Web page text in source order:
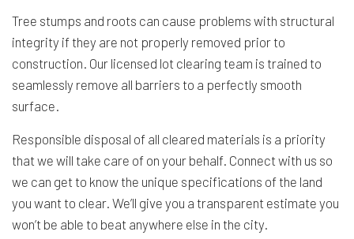
Tree stumps and roots can cause problems with structural
integrity if they are not properly removed prior to
construction. Our licensed lot clearing team is trained to
seamlessly remove all barriers to a perfectly smooth
surface.
Responsible disposal of all cleared materials is a priority
that we will take care of on your behalf. Connect with us so
we can get to know the unique specifications of the land
you want to clear. We’ll give you a transparent estimate you
won’t be able to beat anywhere else in the city.